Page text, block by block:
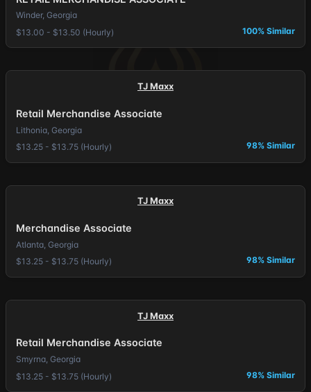
Winder, Georgia
$13.00 - $13.50 (Hourly)
100% Similar
TJ Maxx
Retail Merchandise Associate
Lithonia, Georgia
$13.25 - $13.75 (Hourly)
98% Similar
TJ Maxx
Merchandise Associate
Atlanta, Georgia
$13.25 - $13.75 (Hourly)
98% Similar
TJ Maxx
Retail Merchandise Associate
Smyrna, Georgia
$13.25 - $13.75 (Hourly)
98% Similar